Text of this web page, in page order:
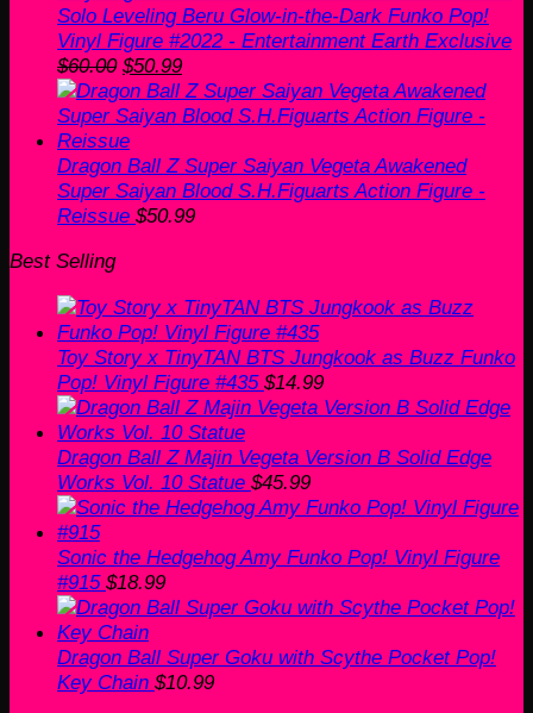
Solo Leveling Beru Glow-in-the-Dark Funko Pop!
Vinyl Figure #2022 - Entertainment Earth Exclusive
$60.00 Original
price
was:
$60.00.
$50.99Current
price
is:
Dragon Ball Z Super Saiyan Vegeta Awakened
Super Saiyan Blood S.H.Figuarts Action Figure -
Reissue $50.99
Best Selling
Toy Story x TinyTAN BTS Jungkook as Buzz Funko
Pop! Vinyl Figure #435 $14.99
Dragon Ball Z Majin Vegeta Version B Solid Edge
Works Vol. 10 Statue $45.99
Sonic the Hedgehog Amy Funko Pop! Vinyl Figure
#915 $18.99
Dragon Ball Super Goku with Scythe Pocket Pop!
Key Chain $10.99